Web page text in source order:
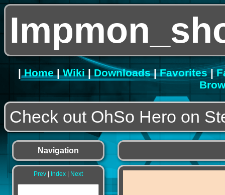
|Home|Wiki|Downloads|Favorites|
Check out OhSo Hero on
Navigation
Prev Index Next